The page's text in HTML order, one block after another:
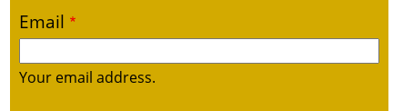
Email
Your email address.